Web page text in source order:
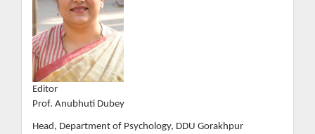
Editor
Prof. Anubhuti Dubey
Head, Department of Psychology, DDU Gorakhpur